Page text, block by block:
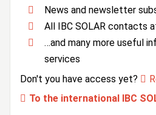
News and newsletter
All IBC SOLAR contacts
…and many more useful
services
Don't you have access yet?
To the international IBC